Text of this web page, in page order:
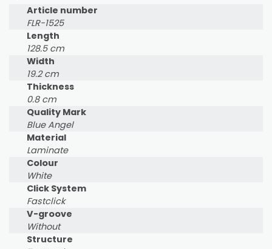
Article number
FLR-1525
Length
128.5 cm
Width
19.2 cm
Thickness
0.8 cm
Quality Mark
Blue Angel
Material
Laminate
Colour
White
Click System
Fastclick
V-groove
Without
Structure